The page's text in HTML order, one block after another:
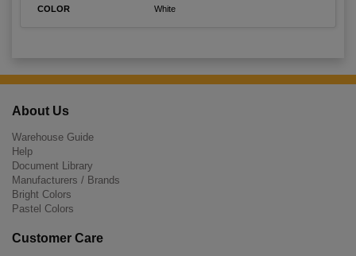
COLOR White
About Us
Warehouse Guide
Help
Document Library
Manufacturers / Brands
Bright Colors
Pastel Colors
Customer Care